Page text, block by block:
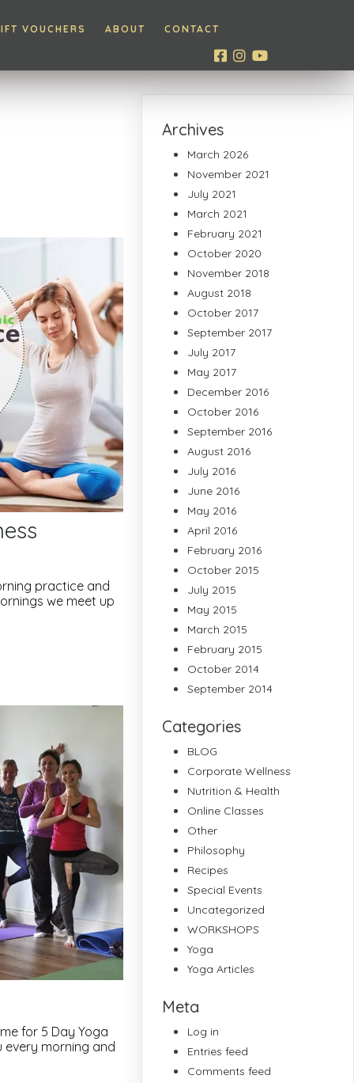
VOUCHERS ABOUT CONTACT
practice and
we meet up
for 5 Day Yoga
every morning and
Archives
March 2026
November 2021
July 2021
March 2021
February 2021
October 2020
November 2018
August 2018
October 2017
September 2017
July 2017
May 2017
December 2016
October 2016
September 2016
August 2016
July 2016
June 2016
May 2016
April 2016
February 2016
October 2015
July 2015
May 2015
March 2015
February 2015
October 2014
September 2014
Categories
BLOG
Corporate Wellness
Nutrition & Health
Online Classes
Other
Philosophy
Recipes
Special Events
Uncategorized
WORKSHOPS
Yoga
Yoga Articles
Meta
Log in
Entries feed
Comments feed